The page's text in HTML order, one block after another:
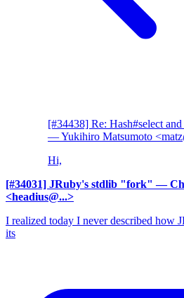
[#34438] Re: Hash#select
— Yukihiro Matsumoto
Hi,
[#34031] JRuby's stdlib "fork" —
<headius@...>
I realized today I never described how
its